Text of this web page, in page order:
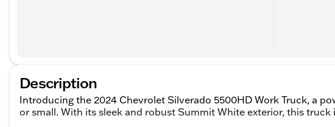
Description
Introducing the 2024 Chevrolet Silverado 5500HD Work Truck, a
or small. With its sleek and robust Summit White exterior, this